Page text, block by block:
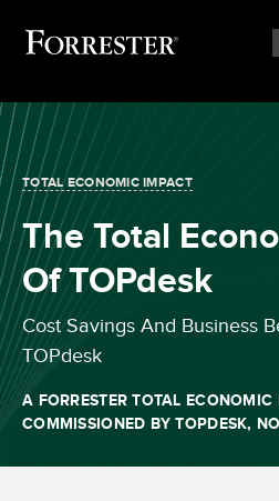
TOTAL ECONOMIC IMPACT
The Total
Of TOPdesk
Cost Savings And Business
TOPdesk
A FORRESTER TOTAL ECONOMIC
COMMISSIONED BY TOPDESK,